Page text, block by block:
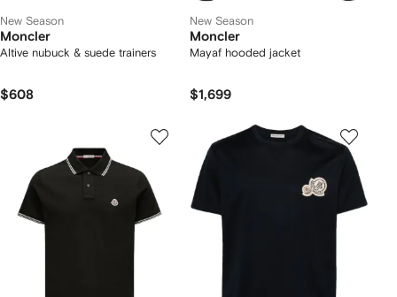
New Season
Moncler
Altive nubuck & suede trainers
$608
New Season
Moncler
Mayaf hooded jacket
$1,699